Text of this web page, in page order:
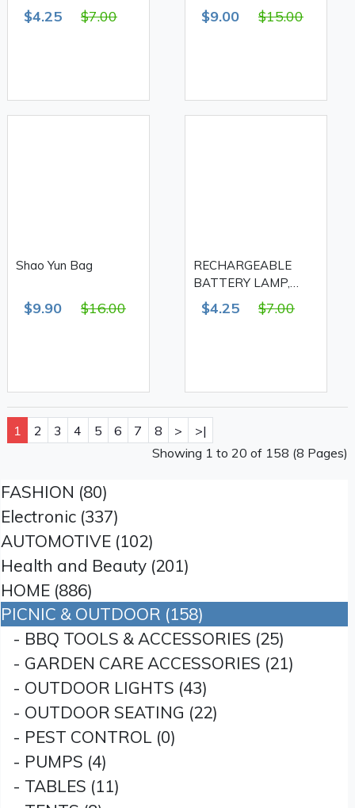
FA-6803B
$4.25 $7.00 $9.00 $15.00
Shao Yun Bag
$9.90 $16.00
RECHARGEABLE
BATTERY LAMP,
28+14+1 LED FA-609A
$4.25 $7.00
1 2 3 4 5 6 7 8 >
>|
Showing 1 to 20 of 158 (8 Pages)
FASHION (80)
Electronic (337)
AUTOMOTIVE (102)
Health and Beauty (201)
HOME (886)
PICNIC & OUTDOOR (158)
- BBQ TOOLS & ACCESSORIES (25)
- GARDEN CARE ACCESSORIES (21)
- OUTDOOR LIGHTS (43)
- OUTDOOR SEATING (22)
- PEST CONTROL (0)
- PUMPS (4)
- TABLES (11)